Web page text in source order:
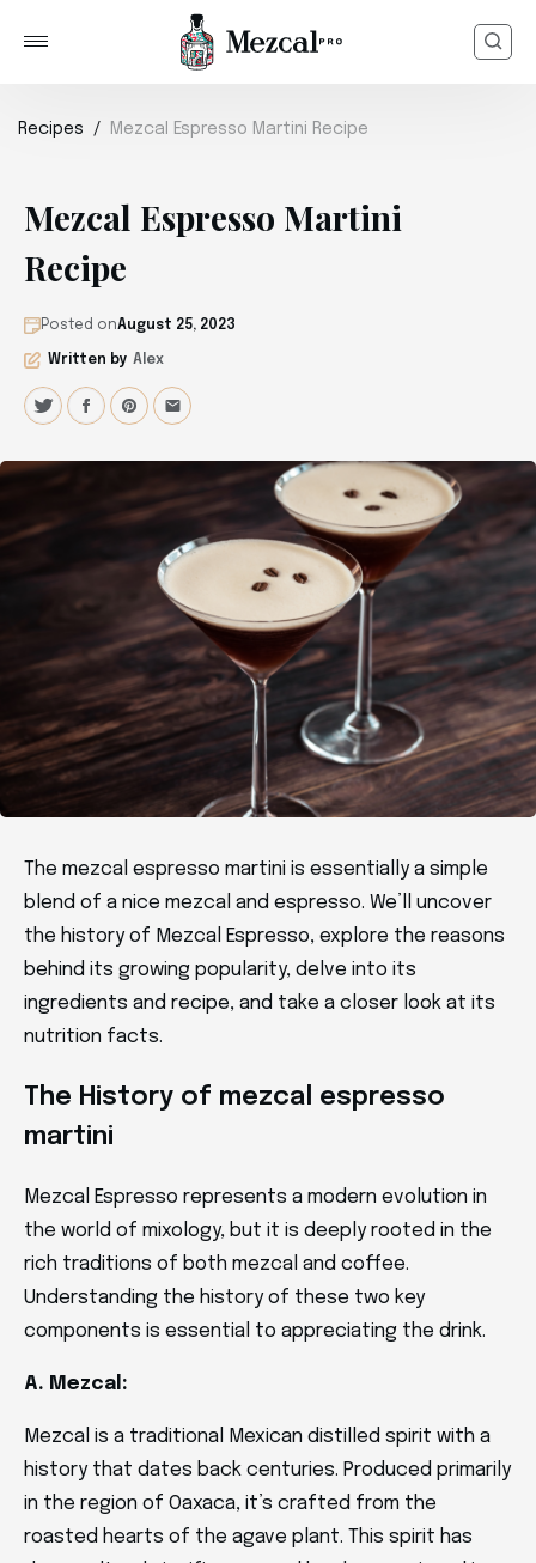
Recipes Mezcal Espresso Martini Recipe
Mezcal Espresso Martini
Recipe
Posted onAugust 25, 2023
Written by Alex
The mezcal espresso martini is essentially a simple
blend of a nice mezcal and espresso. We’ll uncover
the history of Mezcal Espresso, explore the reasons
behind its growing popularity, delve into its
ingredients and recipe, and take a closer look at its
nutrition facts.
The History of mezcal espresso
martini
Mezcal Espresso represents a modern evolution in
the world of mixology, but it is deeply rooted in the
rich traditions of both mezcal and coffee.
Understanding the history of these two key
components is essential to appreciating the drink.
A. Mezcal:
Mezcal is a traditional Mexican distilled spirit with a
history that dates back centuries. Produced primarily
in the region of Oaxaca, it’s crafted from the
roasted hearts of the agave plant. This spirit has